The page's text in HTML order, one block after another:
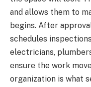
and allows them to
begins. After
schedules
electricians,
ensure the work
organization is what